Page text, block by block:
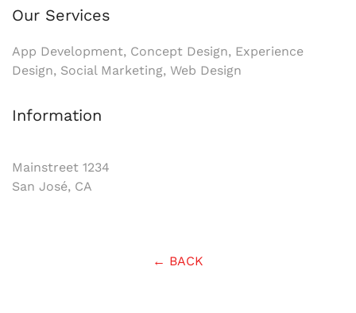
Our Services
App Development, Concept Design, Experience
Design, Social Marketing, Web Design
Information
Mainstreet 1234
San José, CA
← BACK